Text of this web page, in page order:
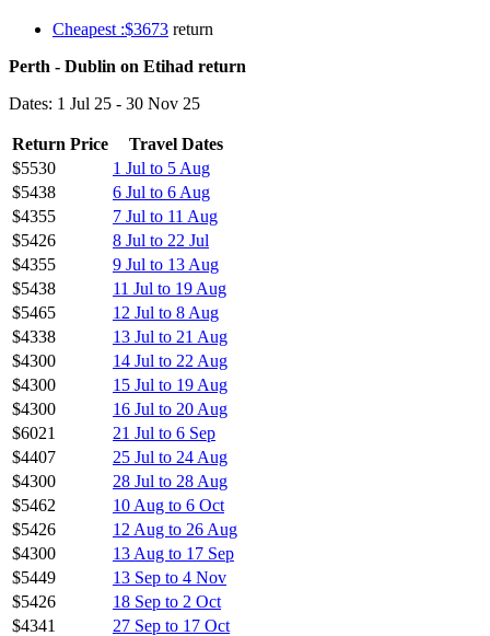
Cheapest :$3673 return
Perth - Dublin on Etihad return
Dates: 1 Jul 25 - 30 Nov 25
Return Price
Travel Dates
$5530
1 Jul to 5 Aug
$5438
6 Jul to 6 Aug
$4355
7 Jul to 11 Aug
$5426
8 Jul to 22 Jul
$4355
9 Jul to 13 Aug
$5438
11 Jul to 19 Aug
$5465
12 Jul to 8 Aug
$4338
13 Jul to 21 Aug
$4300
14 Jul to 22 Aug
$4300
15 Jul to 19 Aug
$4300
16 Jul to 20 Aug
$6021
21 Jul to 6 Sep
$4407
25 Jul to 24 Aug
$4300
28 Jul to 28 Aug
$5462
10 Aug to 6 Oct
$5426
12 Aug to 26 Aug
$4300
13 Aug to 17 Sep
$5449
13 Sep to 4 Nov
$5426
18 Sep to 2 Oct
$4341
27 Sep to 17 Oct